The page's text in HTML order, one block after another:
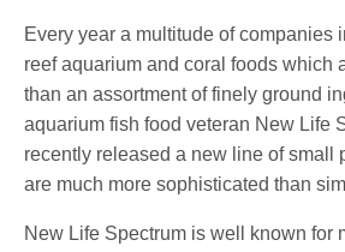
Every year a multitude of companies
reef aquarium and coral foods which
than an assortment of finely ground
aquarium fish food veteran New Life
recently released a new line of small
are much more sophisticated than
New Life Spectrum is well known for